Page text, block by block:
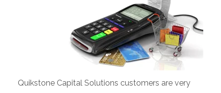
Quikstone Capital Solutions customers are very